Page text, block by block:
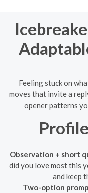
Feeling stuck on
moves that invite a
opener patterns
Observation + short
did you love most this
and keep
Two-option